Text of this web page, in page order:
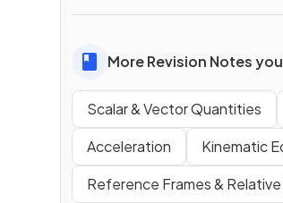
More Revision Notes
Scalar & Vector Quantities
Acceleration
Kinematic
Reference Frames &